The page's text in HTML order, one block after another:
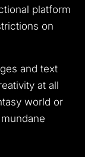
platform
on
and text
at all
world or